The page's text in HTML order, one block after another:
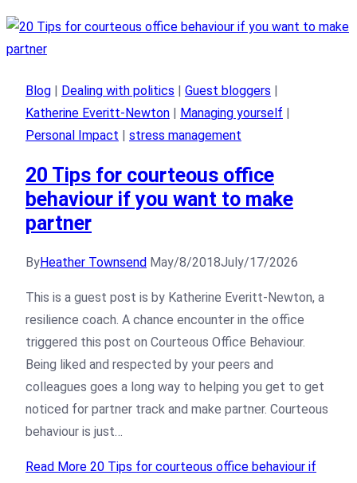
Blog | Dealing with politics | Guest bloggers |
Katherine Everitt-Newton | Managing yourself |
Personal Impact | stress management
20 Tips for courteous office
behaviour if you want to make
partner
ByHeather Townsend May/8/2018July/17/2026
This is a guest post is by Katherine Everitt-Newton, a
resilience coach. A chance encounter in the office
triggered this post on Courteous Office Behaviour.
Being liked and respected by your peers and
colleagues goes a long way to helping you get to get
noticed for partner track and make partner. Courteous
behaviour is just…
Read More 20 Tips for courteous office behaviour if